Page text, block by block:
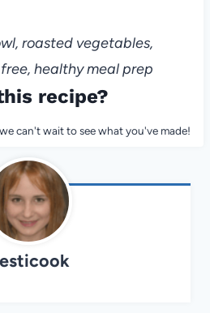
roasted vegetables,
healthy meal prep
recipe?
can't wait to see what you've made!